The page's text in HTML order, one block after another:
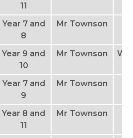
11
Year 7 and
8
Mr Townson
Year 9 and
10
Mr Townson
Year 7 and
9
Mr Townson
Year 8 and
11
Mr Townson